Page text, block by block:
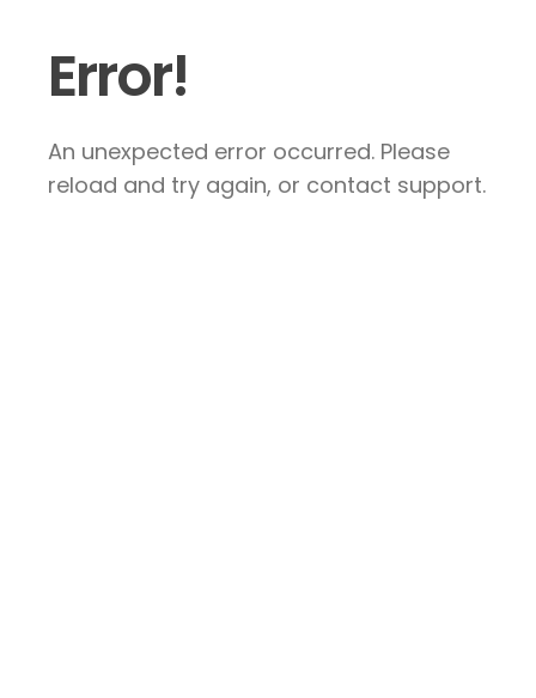
Error!
An unexpected error occurred. Please
reload and try again, or contact support.